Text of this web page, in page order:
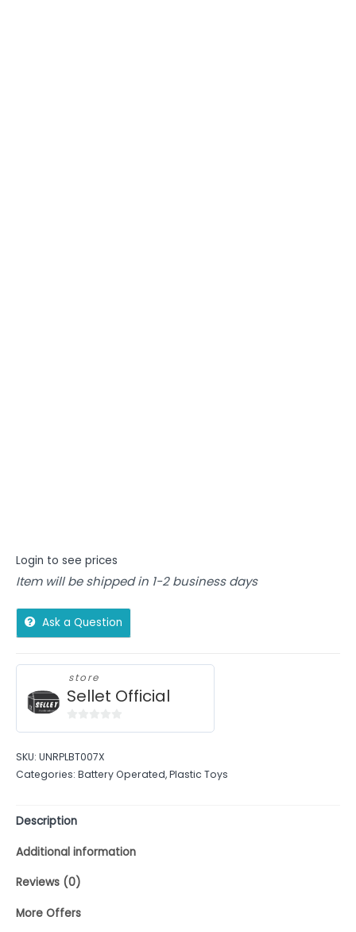
Login to see prices
Item will be shipped in 1-2 business days
Ask a Question
store
Sellet Official
of
5
SKU: UNRPLBT007X
Categories: Battery Operated,Plastic Toys
Description
Additional information
Reviews (0)
More Offers